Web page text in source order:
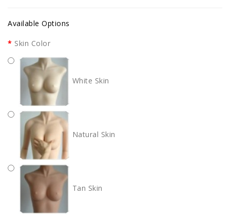
Available Options
Skin Color
White Skin
Natural Skin
Tan Skin